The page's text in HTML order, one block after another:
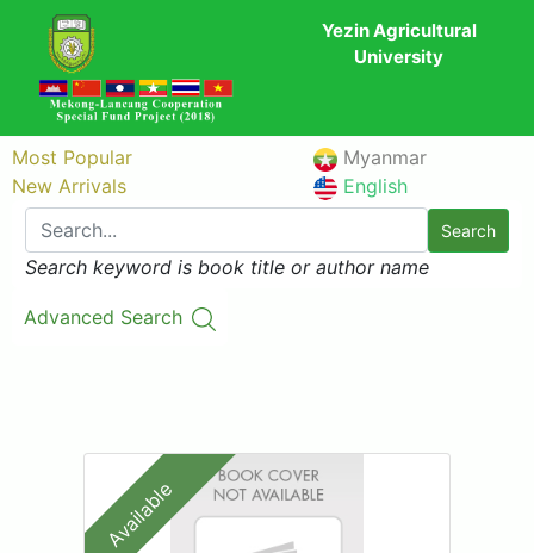
Yezin Agricultural
University
Most Popular
New Arrivals
Myanmar
English
Search
Search keyword is book title or author name
Advanced Search
Available